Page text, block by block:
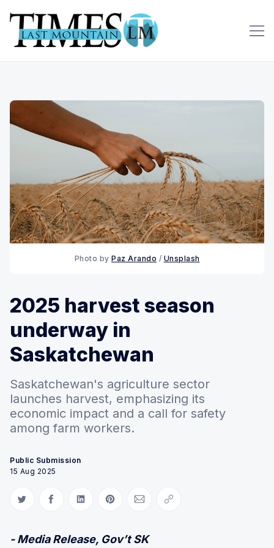
Photo by Paz Arando / Unsplash
2025 harvest season
underway in
Saskatchewan
Saskatchewan's agriculture sector
launches harvest, emphasizing its
economic impact and a call for safety
among farm workers.
Public Submission
15 Aug 2025
Share on Twitter
Share on Facebook
Share on LinkedIn
Share on Pinterest
Share via Email
Copy link
- Media Release, Gov’t SK